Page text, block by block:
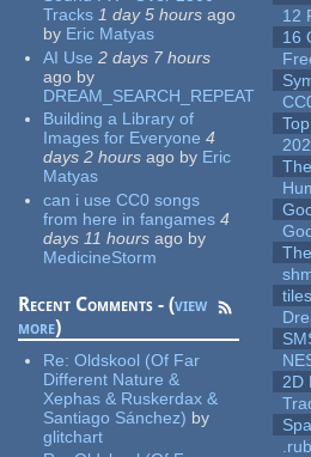
Tracks 1 day 5 hours ago
by Eric Matyas
AI Use 2 days 7 hours
ago by
DREAM_SEARCH_REPEAT
Building a Library of
Images for Everyone 4
days 2 hours ago by Eric
Matyas
can i use CC0 songs
from here in fangames 4
days 11 hours ago by
MedicineStorm
Recent Comments - (view
more)
Re:Oldskool (Of Far
Different Nature &
Xephas & Ruskerdax &
Santiago Sánchez) by
glitchart
12
16
tiles
2D